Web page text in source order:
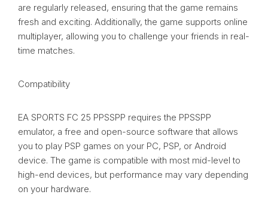
are regularly released, ensuring that the game remains
fresh and exciting. Additionally, the game supports online
multiplayer, allowing you to challenge your friends in real-
time matches.
Compatibility
EA SPORTS FC 25 PPSSPP requires the PPSSPP
emulator, a free and open-source software that allows
you to play PSP games on your PC, PSP, or Android
device. The game is compatible with most mid-level to
high-end devices, but performance may vary depending
on your hardware.